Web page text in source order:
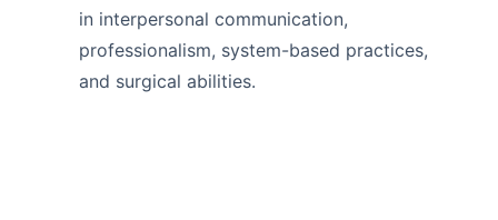
in interpersonal communication,
professionalism, system-based practices,
and surgical abilities.